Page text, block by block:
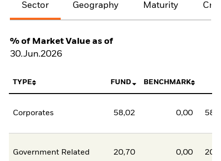
Sector Geography Maturity
% of Market Value as of
30.Jun.2026
TYPE FUND BENCHMARK
Corporates 58,02 0,00
Government Related 20,70 0,00